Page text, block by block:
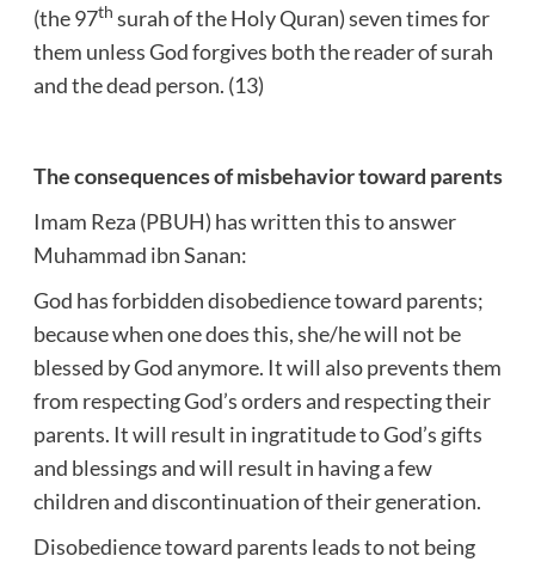
(the 97th surah of the Holy Quran) seven times for
them unless God forgives both the reader of surah
and the dead person. (13)
The consequences of misbehavior toward parents
Imam Reza (PBUH) has written this to answer
Muhammad ibn Sanan:
God has forbidden disobedience toward parents;
because when one does this, she/he will not be
blessed by God anymore. It will also prevents them
from respecting God’s orders and respecting their
parents. It will result in ingratitude to God’s gifts
and blessings and will result in having a few
children and discontinuation of their generation.
Disobedience toward parents leads to not being